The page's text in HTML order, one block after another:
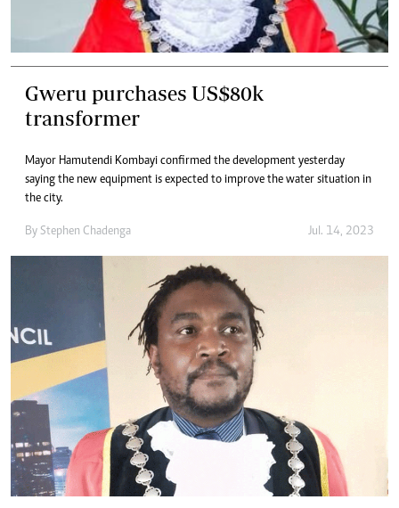
Gweru purchases US$80k
transformer
Mayor Hamutendi Kombayi confirmed the development yesterday
saying the new equipment is expected to improve the water situation in
the city.
By Stephen Chadenga Jul. 14, 2023